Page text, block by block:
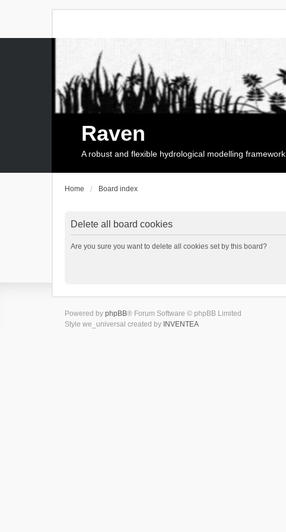
Raven
A robust and flexible hydrological modelling framework
Home Board index
Delete all board cookies
Are you sure you want to delete all cookies set by this board?
Powered by phpBB® Forum Software © phpBB Limited
Style we_universal created by INVENTEA